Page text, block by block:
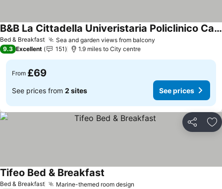
Bed & Breakfast Sea and garden views from balcony
B&B La Cittadella Univeristaria Policlinico Catania
9.3 Excellent 151 1.9 miles to City centre
From £69
See prices from 2 sites See prices
Share
Bed & Breakfast Marine-themed room design
Tifeo Bed & Breakfast